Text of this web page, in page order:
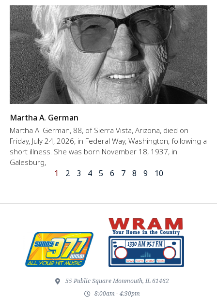
Martha A. German
Martha A. German, 88, of Sierra Vista, Arizona, died on
Friday, July 24, 2026, in Federal Way, Washington, following a
short illness. She was born November 18, 1937, in
Galesburg,
1 2 3 4 5 6 7 8 9 10
55 Public Square Monmouth, IL 61462
8:00am - 4:30pm